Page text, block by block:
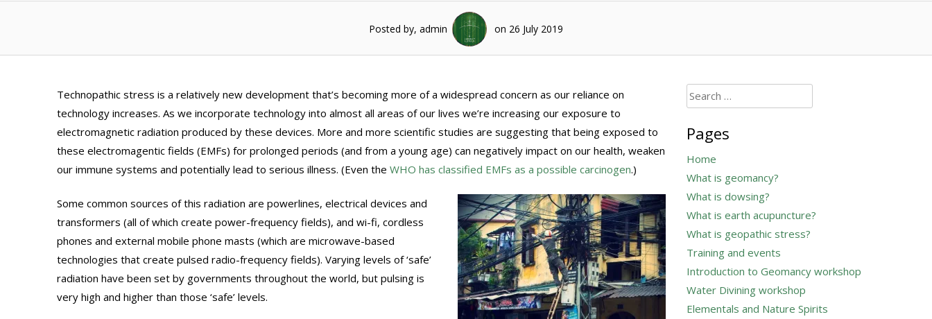
Posted by, admin on 26 July 2019
Technopathic stress is a relatively new development that’s becoming more of a widespread concern as our reliance on
technology increases. As we incorporate technology into almost all areas of our lives we’re increasing our exposure to
electromagnetic radiation produced by these devices. More and more scientific studies are suggesting that being exposed to
these electromagentic fields (EMFs) for prolonged periods (and from a young age) can negatively impact on our health, weaken
our immune systems and potentially lead to serious illness. (Even the WHO has classified EMFs as a possible carcinogen.)
Some common sources of this radiation are powerlines, electrical devices and
transformers (all of which create power-frequency fields), and wi-fi, cordless
phones and external mobile phone masts (which are microwave-based
technologies that create pulsed radio-frequency fields). Varying levels of ‘safe’
radiation have been set by governments throughout the world, but pulsing is
very high and higher than those ‘safe’ levels.
Search
for:
Pages
Home
What is geomancy?
What is dowsing?
What is earth acupuncture?
What is geopathic stress?
Training and events
Introduction to Geomancy workshop
Water Divining workshop
Elementals and Nature Spirits